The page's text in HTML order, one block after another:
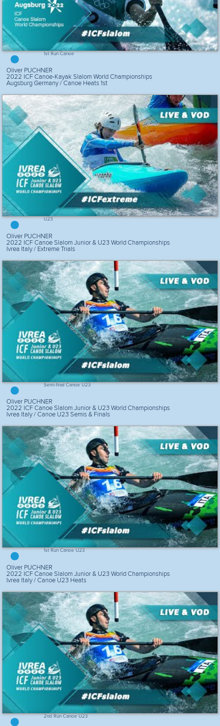
1st Run Canoe
Oliver PUCHNER
2022 ICF Canoe-Kayak Slalom World Championships
Augsburg Germany / Canoe Heats 1st
U23
Oliver PUCHNER
2022 ICF Canoe Slalom Junior & U23 World Championships
Ivrea Italy / Extreme Trials
Semi-final Canoe U23
Oliver PUCHNER
2022 ICF Canoe Slalom Junior & U23 World Championships
Ivrea Italy / Canoe U23 Semis & Finals
1st Run Canoe U23
Oliver PUCHNER
2022 ICF Canoe Slalom Junior & U23 World Championships
Ivrea Italy / Canoe U23 Heats
2nd Run Canoe U23